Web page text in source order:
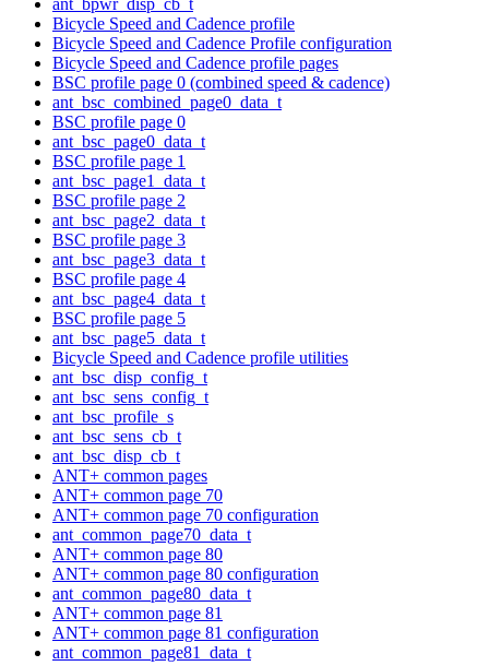
Bicycle Speed and Cadence profile
Bicycle Speed and Cadence Profile configuration
Bicycle Speed and Cadence profile pages
BSC profile page 0 (combined speed & cadence)
ant_bsc_combined_page0_data_t
BSC profile page 0
ant_bsc_page0_data_t
BSC profile page 1
ant_bsc_page1_data_t
BSC profile page 2
ant_bsc_page2_data_t
BSC profile page 3
ant_bsc_page3_data_t
BSC profile page 4
ant_bsc_page4_data_t
BSC profile page 5
ant_bsc_page5_data_t
Bicycle Speed and Cadence profile utilities
ant_bsc_disp_config_t
ant_bsc_sens_config_t
ant_bsc_profile_s
ant_bsc_sens_cb_t
ant_bsc_disp_cb_t
ANT+ common pages
ANT+ common page 70
ANT+ common page 70 configuration
ant_common_page70_data_t
ANT+ common page 80
ANT+ common page 80 configuration
ant_common_page80_data_t
ANT+ common page 81
ANT+ common page 81 configuration
ant_common_page81_data_t